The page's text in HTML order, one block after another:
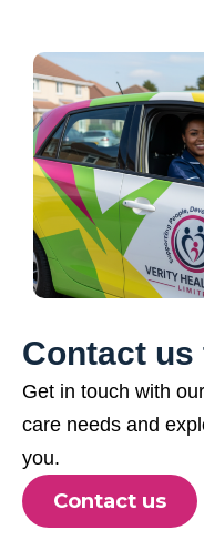
Contact us
Get in touch with
care needs and
you.
Contact us